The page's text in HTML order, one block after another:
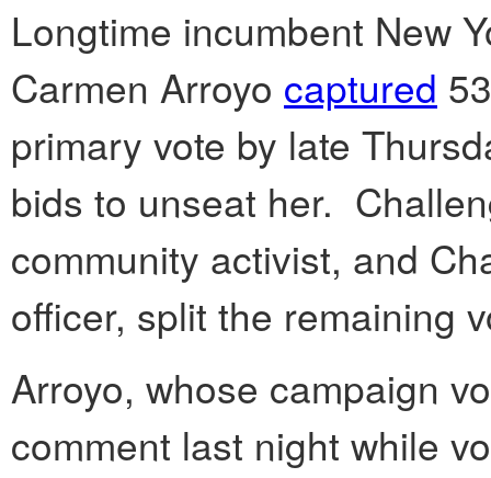
Longtime incumbent New
Carmen Arroyo captured
primary vote by late
bids to unseat her.
community activist, and
officer, split the remaining
Arroyo, whose campaign
comment last night while